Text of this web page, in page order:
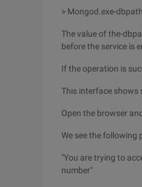
> Mongod.exe-
The value of the-
before the service is
If the operation is
This interface shows
Open the browser
We see the following
"You are trying to
number"